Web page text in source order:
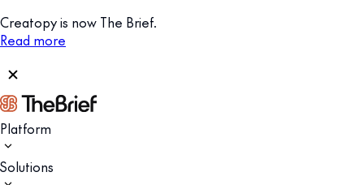
Creatopy is now The Brief.
Read more
Platform
Solutions